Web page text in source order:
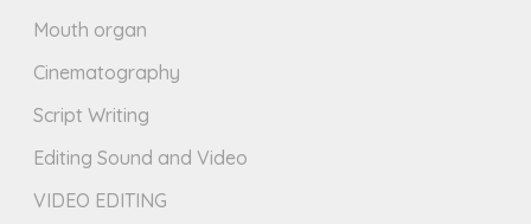
Mouth organ
Cinematography
Script Writing
Editing Sound and Video
VIDEO EDITING